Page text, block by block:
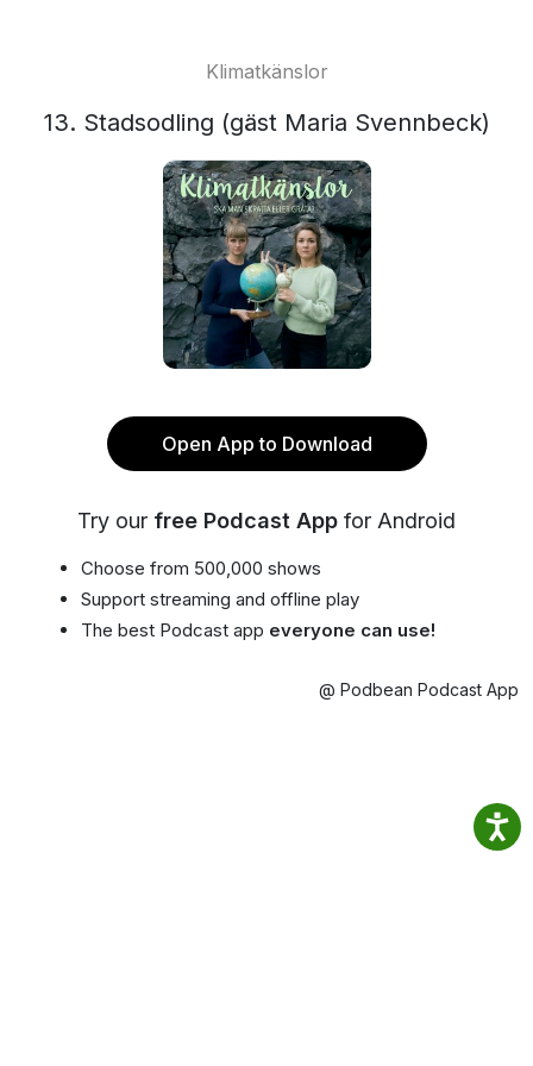
Klimatkänslor
13. Stadsodling (gäst Maria Svennbeck)
Open App to Download
Try our free Podcast App for Android
Choose from 500,000 shows
Support streaming and offline play
The best Podcast app everyone can use!
@ Podbean Podcast App